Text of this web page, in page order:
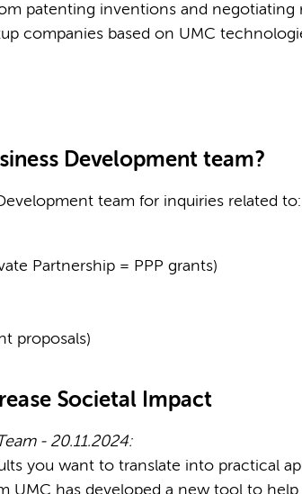
patenting inventions and
companies based on UMC
Development team?
team for inquiries related to:
Partnership = PPP grants)
proposals)
Societal Impact
- 20.11.2024:
you want to translate into practical
UMC has developed a new tool to